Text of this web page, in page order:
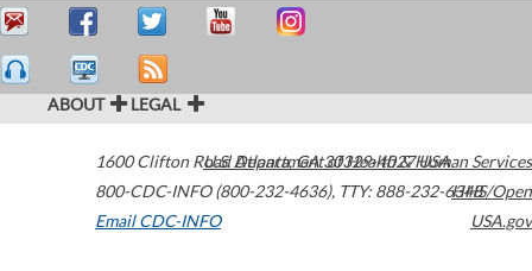
ABOUT LEGAL
1600 Clifton Road Atlanta,GA30329-4027USA
800-CDC-INFO (800-232-4636), TTY: 888-232-6348
Email CDC-INFO
U.S. Department of Health & Human Services
HHS/Open
USA.gov